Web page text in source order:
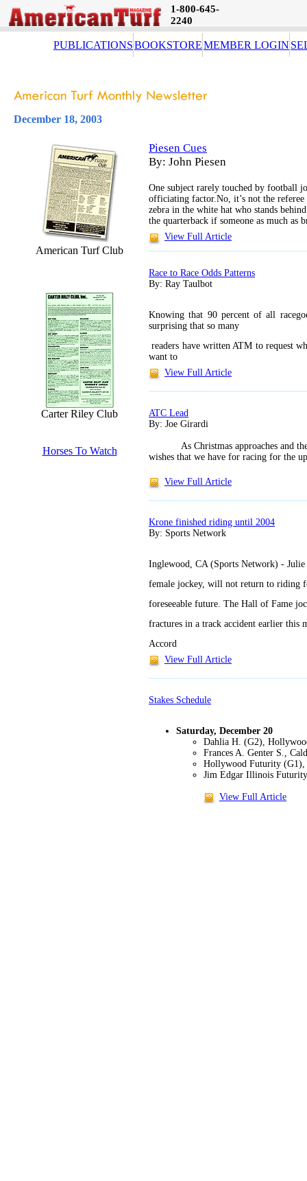
1-800-645-
2240
PUBLICATIONSBOOKSTOREMEMBER LOGIN
December 18, 2003
American Turf Club
Carter Riley Club
Horses To Watch
Piesen Cues
By: John Piesen
One subject rarely touched by football
officiating factor.No, it’s not the
zebra in the white hat who stands
the quarterback if someone as much as
View Full Article
Race to Race Odds Patterns
By: Ray Taulbot
Knowing that 90 percent of all
surprising that so many
readers have written ATM to request
want to
View Full Article
ATC Lead
By: Joe Girardi
As Christmas approaches and
wishes that we have for racing for the
View Full Article
Krone finished riding until 2004
By: Sports Network
Inglewood, CA (Sports Network) - Julie
female jockey, will not return to riding
foreseeable future. The Hall of Fame
fractures in a track accident earlier this
Accord
View Full Article
Stakes Schedule
Saturday, December 20
Dahlia H. (G2),
Frances A. Genter S.,
Hollywood Futurity
Jim Edgar Illinois
View Full Article